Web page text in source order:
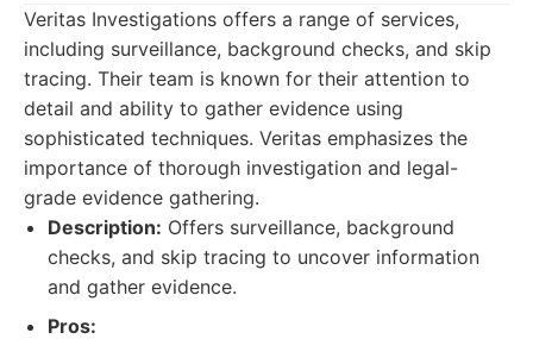
Veritas Investigations offers a range of services,
including surveillance, background checks, and skip
tracing. Their team is known for their attention to
detail and ability to gather evidence using
sophisticated techniques. Veritas emphasizes the
importance of thorough investigation and legal-
grade evidence gathering.
Description: Offers surveillance, background
checks, and skip tracing to uncover information
and gather evidence.
Pros: